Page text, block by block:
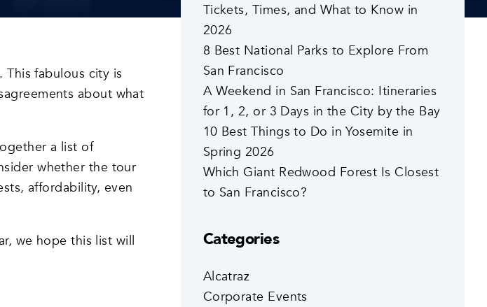
This fabulous city is
about what
a list of
whether the tour
affordability, even
we hope this list will
Tickets, Times, and What to Know in
2026
8 Best National Parks to Explore From
San Francisco
A Weekend in San Francisco: Itineraries
for 1, 2, or 3 Days in the City by the Bay
10 Best Things to Do in Yosemite in
Spring 2026
Which Giant Redwood Forest Is Closest
to San Francisco?
Categories
Alcatraz
Corporate Events